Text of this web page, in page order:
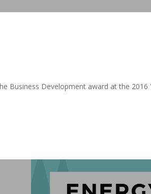
Business Development award at the 2016